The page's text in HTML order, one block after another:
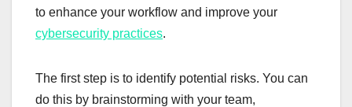
to enhance your workflow and improve your
cybersecurity practices.
The first step is to identify potential risks. You can
do this by brainstorming with your team,